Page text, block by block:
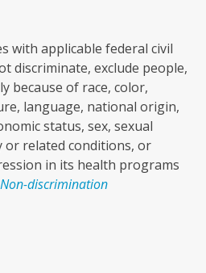
with applicable federal civil
discriminate, exclude people,
because of race, color,
language, national origin,
status, sex, sexual
related conditions, or
in its health programs
discrimination